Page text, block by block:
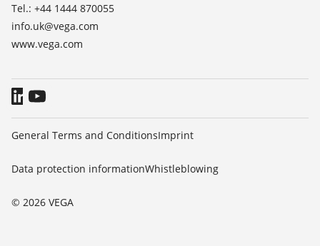
Press
Blog
Tel.: +44 1444 870055
info.uk@vega.com
www.vega.com
© 2026 VEGA
General Terms and ConditionsImprint
Data protection informationWhistleblowing